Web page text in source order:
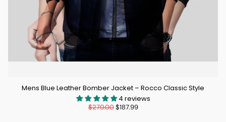
Mens Blue Leather Bomber Jacket – Rocco Classic Style
4 reviews
$270.00$187.99